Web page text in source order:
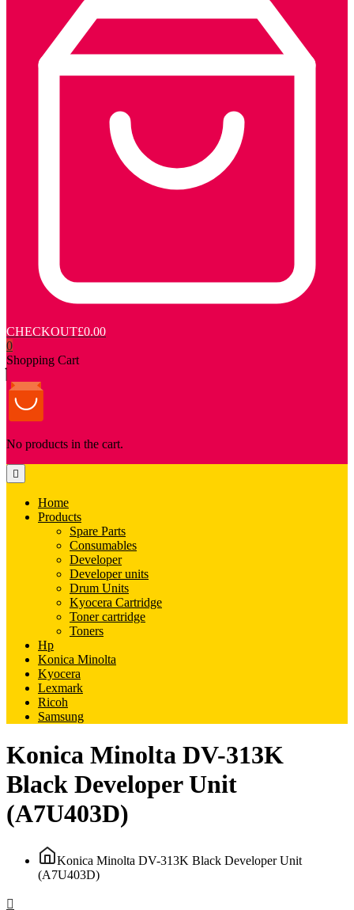
CHECKOUT£0.00
0
Shopping Cart
No products in the cart.
Home
Products
Spare Parts
Consumables
Developer
Developer units
Drum Units
Kyocera Cartridge
Toner cartridge
Toners
Hp
Konica Minolta
Kyocera
Lexmark
Ricoh
Samsung
Konica Minolta DV-313K
Black Developer Unit
(A7U403D)
Konica Minolta DV-313K Black Developer Unit
(A7U403D)